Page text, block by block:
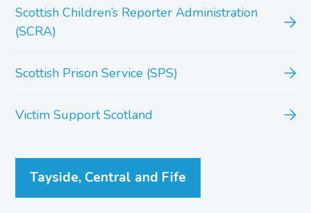
Scottish Children’s Reporter Administration
(SCRA)
Scottish Prison Service (SPS)
Victim Support Scotland
Tayside, Central and Fife